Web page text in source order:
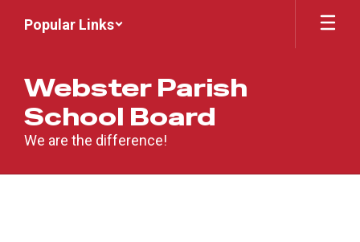
Popular Links
Webster Parish
School Board
We are the difference!